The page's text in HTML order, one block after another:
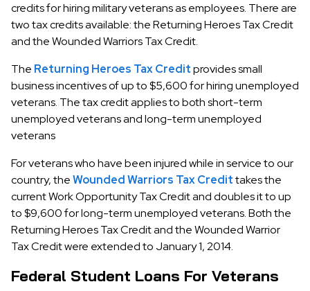
credits for hiring military veterans as employees. There are
two tax credits available: the Returning Heroes Tax Credit
and the Wounded Warriors Tax Credit.
The Returning Heroes Tax Creditprovides small
business incentives of up to $5,600 for hiring unemployed
veterans. The tax credit applies to both short-term
unemployed veterans and long-term unemployed
veterans
For veterans who have been injured while in service to our
country, theWounded Warriors Tax Credittakes the
current Work Opportunity Tax Credit and doubles it to up
to $9,600 for long-term unemployed veterans. Both the
Returning Heroes Tax Credit and the Wounded Warrior
Tax Credit were extended to January 1, 2014.
Federal Student Loans For Veterans